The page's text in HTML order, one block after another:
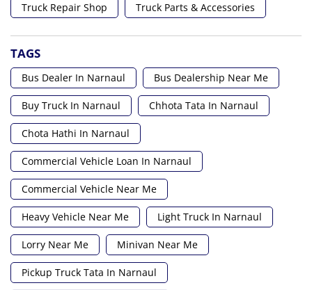
Truck Repair Shop Truck Parts & Accessories
TAGS
Bus Dealer In Narnaul Bus Dealership Near Me
Buy Truck In Narnaul Chhota Tata In Narnaul
Chota Hathi In Narnaul
Commercial Vehicle Loan In Narnaul
Commercial Vehicle Near Me
Heavy Vehicle Near Me Light Truck In Narnaul
Lorry Near Me Minivan Near Me
Pickup Truck Tata In Narnaul